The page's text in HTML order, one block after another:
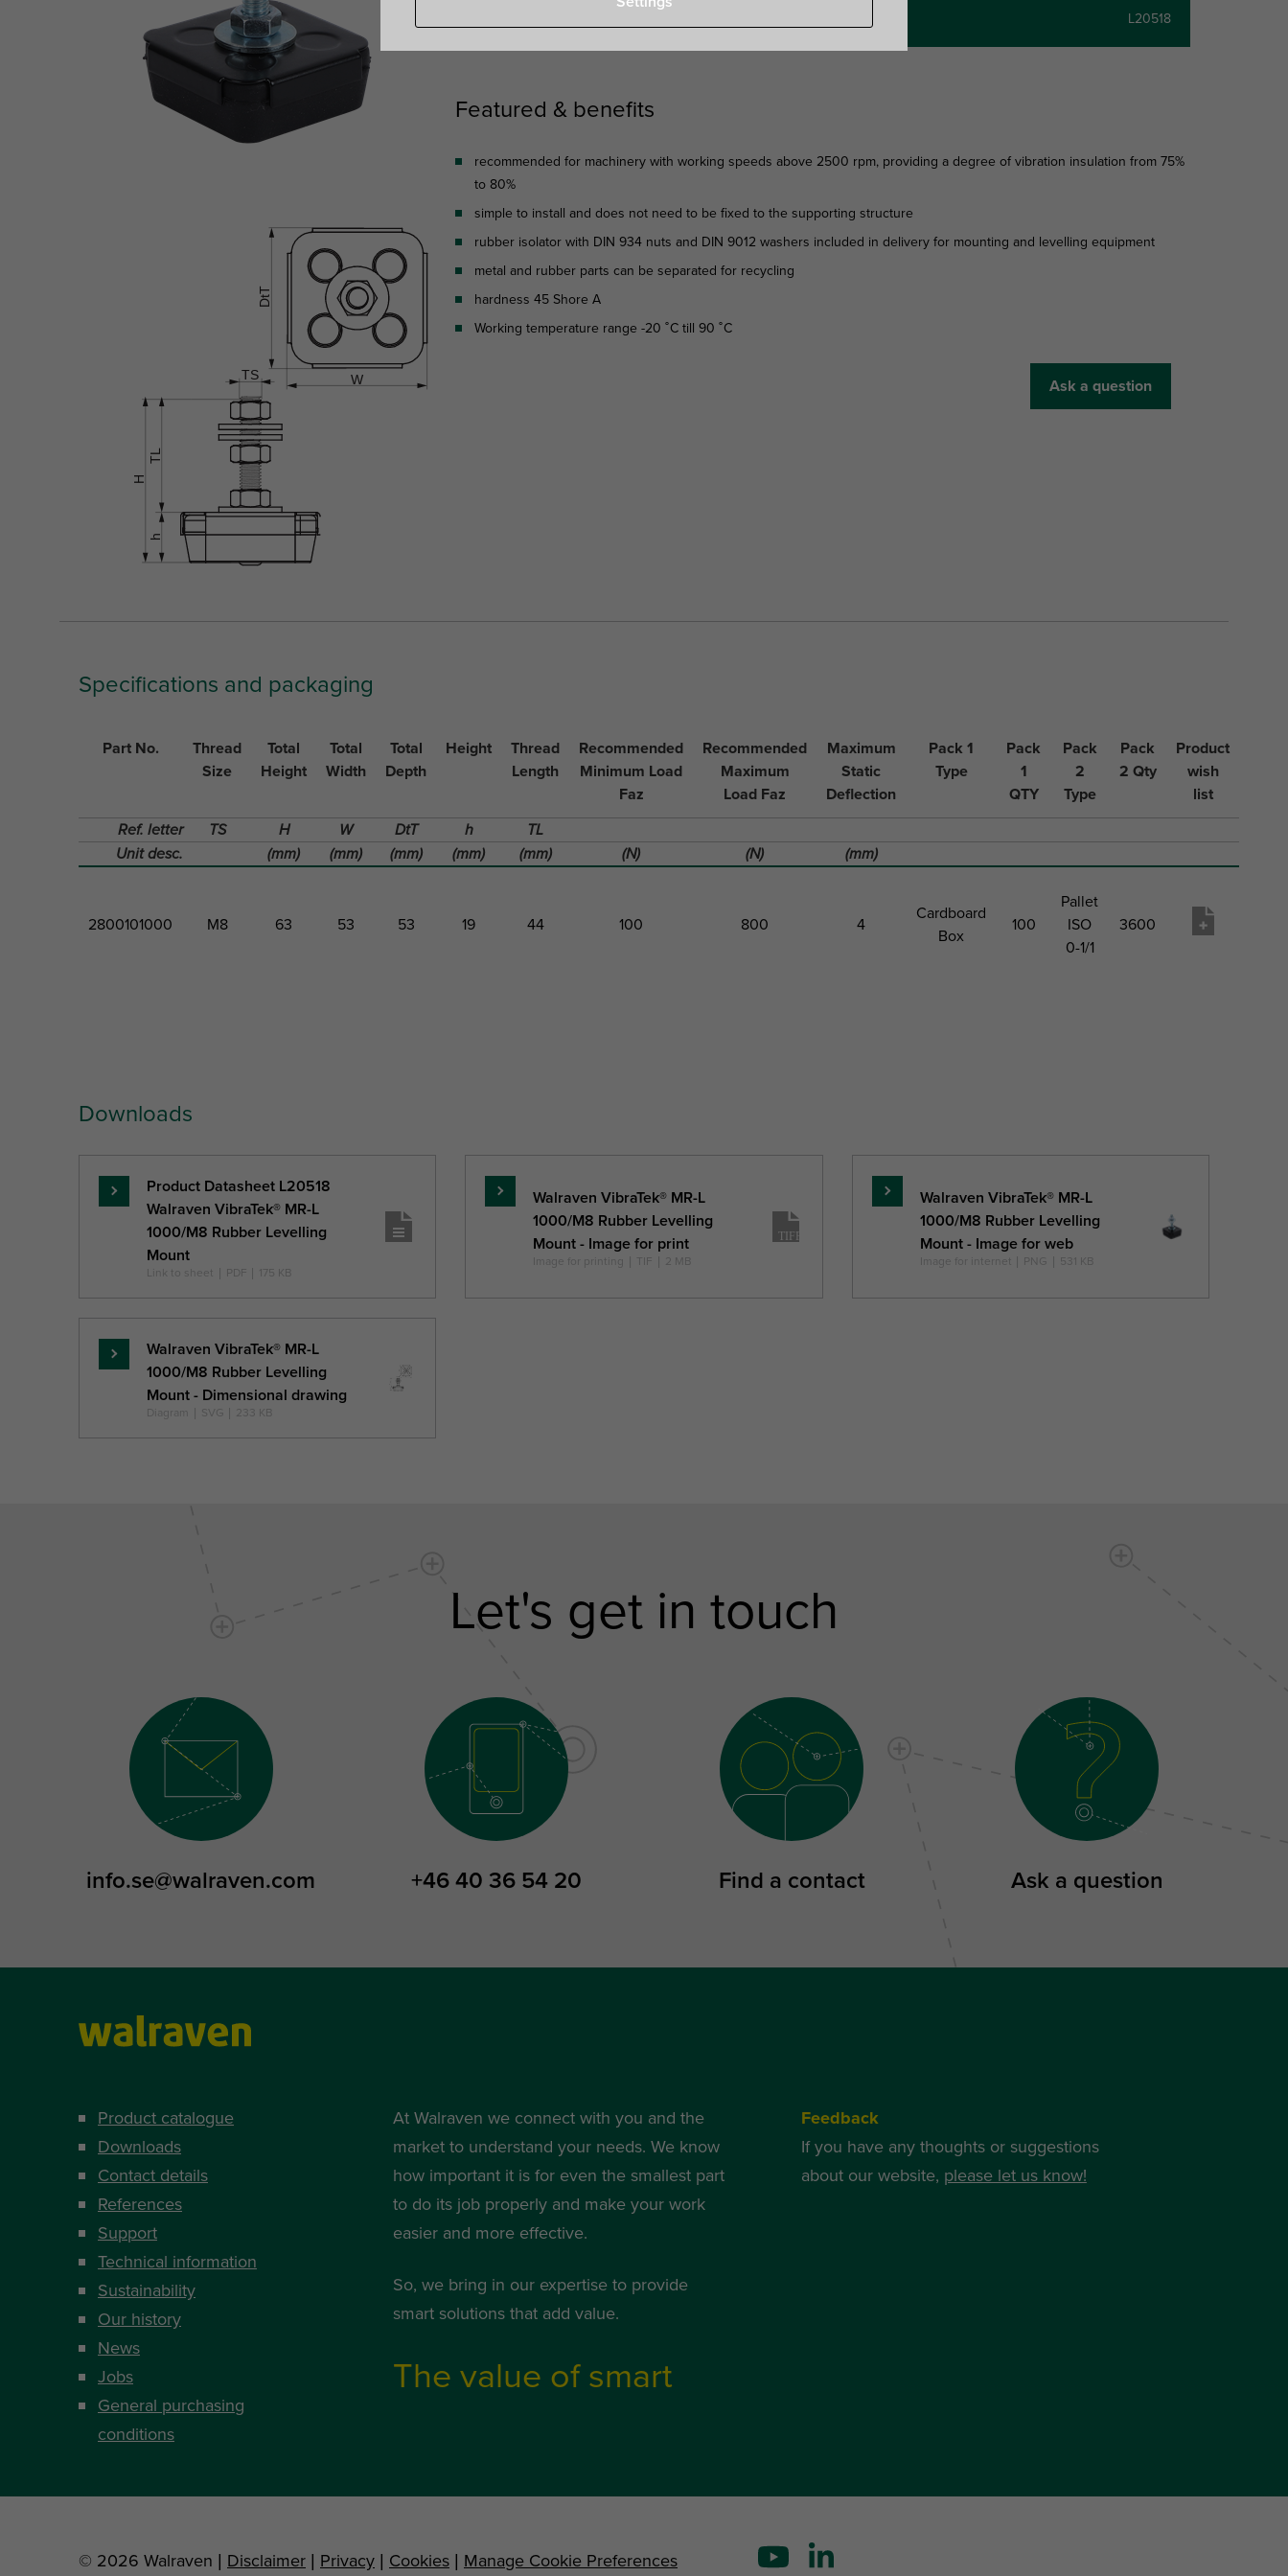
L20518
Featured & benefits
recommended for machinery with working speeds above 2500 rpm, providing a degree of vibration insulation from 75%
to 80%
simple to install and does not need to be fixed to the supporting structure
rubber isolator with DIN 934 nuts and DIN 9012 washers included in delivery for mounting and levelling equipment
metal and rubber parts can be separated for recycling
hardness 45 Shore A
Working temperature range -20 ˚C till 90 ˚C
Ask a question
Specifications and packaging
Part No.
Thread
Size
Total
Height
Total
Width
Total
Depth
Height
Thread
Length
Recommended
Minimum Load
Faz
Recommended
Maximum
Load Faz
Maximum
Static
Deflection
Pack 1
Type
Pack
1
QTY
Pack
2
Type
Pack
2 Qty
Product
wish
list
Ref. letter
TS H W DtT h
TL
Unit desc.
(mm) (mm) (mm) (mm) (mm) (N) (N) (mm)
2800101000 M8 63 53 53 19 44 100 800 4
Cardboard
Box
100
Pallet
ISO
0-1/1
3600
Unit desc.
(mm)
Downloads
Read
more
Product Datasheet L20518
Walraven VibraTek® MR-L
1000/M8 Rubber Levelling
Mount
Link to sheet PDF 175 KB
Read
more
Walraven VibraTek® MR-L
1000/M8 Rubber Levelling
Mount - Image for print
Image for printing TIF 2 MB
Read
more
Walraven VibraTek® MR-L
1000/M8 Rubber Levelling
Mount - Image for web
Image for internet PNG 531 KB
Read
more
Walraven VibraTek® MR-L
1000/M8 Rubber Levelling
Mount - Dimensional drawing
Diagram SVG 233 KB
Let's get in touch
info.se@walraven.com +46 40 36 54 20 Find a contact Ask a question
Product catalogue
Downloads
Contact details
References
Support
Technical information
Sustainability
Our history
News
Jobs
General purchasing
conditions
At Walraven we connect with you and the
market to understand your needs. We know
how important it is for even the smallest part
to do its job properly and make your work
easier and more effective.
So, we bring in our expertise to provide
smart solutions that add value.
The value of smart
Feedback
If you have any thoughts or suggestions
about our website, please let us know!
© 2026 Walraven | Disclaimer | Privacy | Cookies | Manage Cookie Preferences